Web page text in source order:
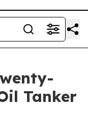
Tanker